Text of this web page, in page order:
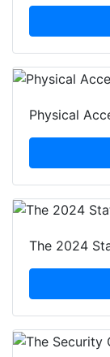
Physical
The 2024